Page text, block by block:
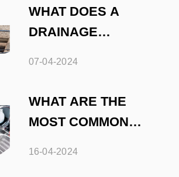
WHAT DOES A
DRAINAGE
07-04-2024
WHAT ARE THE
MOST COMMON
16-04-2024